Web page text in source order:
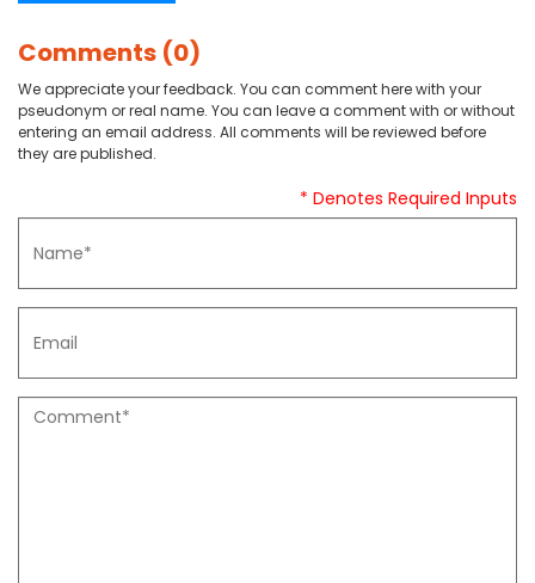
Comments (0)
We appreciate your feedback. You can comment here with your
pseudonym or real name. You can leave a comment with or without
entering an email address. All comments will be reviewed before
they are published.
* Denotes Required Inputs